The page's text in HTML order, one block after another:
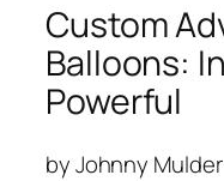
Custom
Balloons:
Powerful
by Johnny Mulder